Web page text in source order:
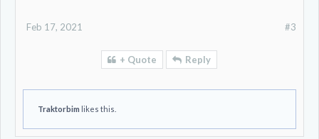
#3
Feb 17, 2021
+ Quote Reply
Traktorbim likes this.